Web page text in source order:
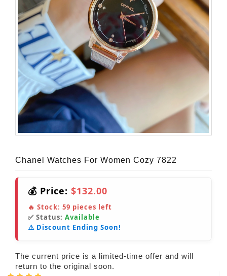
Chanel Watches For Women Cozy 7822
💰 Price: $132.00
🔥 Stock: 59 pieces left
✅ Status: Available
⚠️ Discount Ending Soon!
The current price is a limited-time offer and will
return to the original soon.